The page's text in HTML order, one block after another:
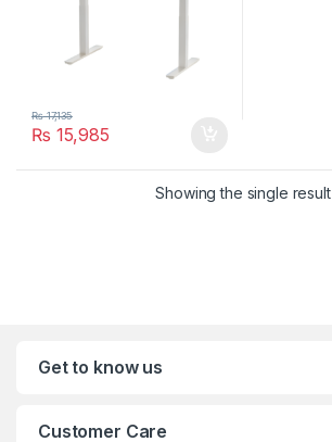
₨ 15,985
₨17,135
Showing the single result
Get to know us
Customer Care